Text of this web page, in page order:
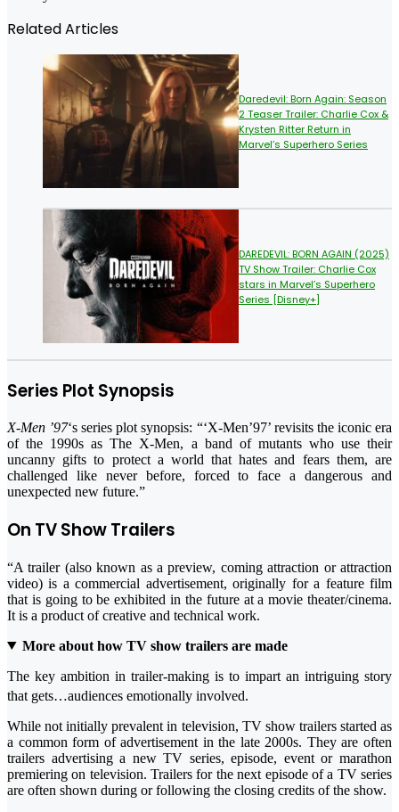
Related Articles
Daredevil: Born Again: Season
2 Teaser Trailer: Charlie Cox &
Krysten Ritter Return in
Marvel’s Superhero Series
DAREDEVIL: BORN AGAIN (2025)
TV Show Trailer: Charlie Cox
stars in Marvel’s Superhero
Series [Disney+]
Series Plot Synopsis
X-Men ’97‘s series plot synopsis: “‘X-Men’97’ revisits the iconic era
of the 1990s as The X-Men, a band of mutants who use their
uncanny gifts to protect a world that hates and fears them, are
challenged like never before, forced to face a dangerous and
unexpected new future.”
On TV Show Trailers
“A trailer (also known as a preview, coming attraction or attraction
video) is a commercial advertisement, originally for a feature film
that is going to be exhibited in the future at a movie theater/cinema.
It is a product of creative and technical work.
More about how TV show trailers are made
The key ambition in trailer-making is to impart an intriguing story
that gets…audiences emotionally involved.
While not initially prevalent in television, TV show trailers started as
a common form of advertisement in the late 2000s. They are often
trailers advertising a new TV series, episode, event or marathon
premiering on television. Trailers for the next episode of a TV series
are often shown during or following the closing credits of the show.